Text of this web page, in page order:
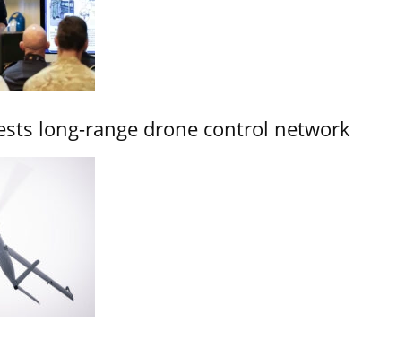
long-range drone control network